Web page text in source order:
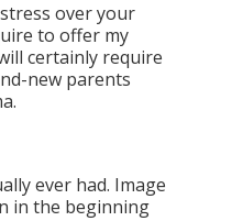
over your
to offer my
certainly require
new parents
ever had. Image
in the beginning